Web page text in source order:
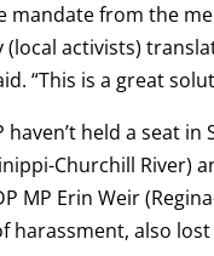
mandate from the
(local activists)
“This is a great
haven’t held a seat
Churchill River)
MP Erin Weir
harassment, also